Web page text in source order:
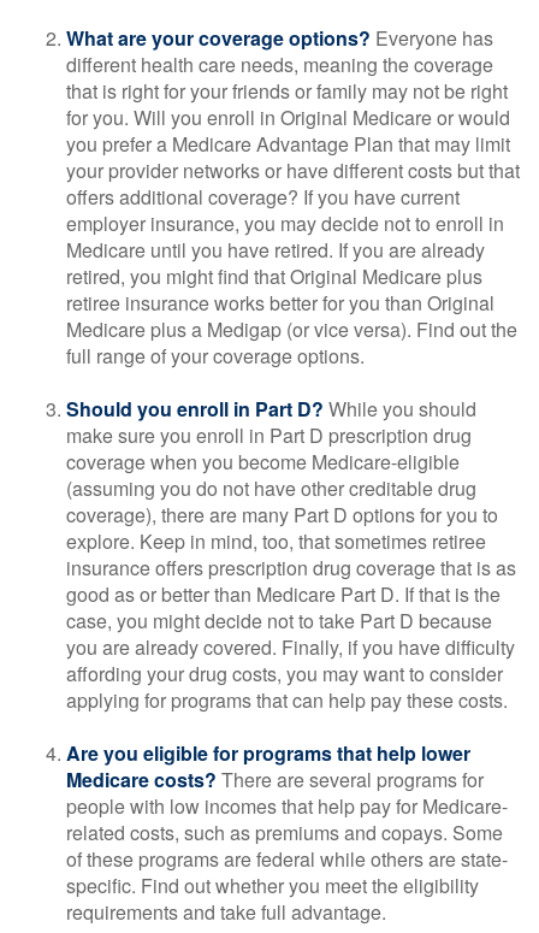
What are your coverage options? Everyone has
different health care needs, meaning the coverage
that is right for your friends or family may not be right
for you. Will you enroll in Original Medicare or would
you prefer a Medicare Advantage Plan that may limit
your provider networks or have different costs but that
offers additional coverage? If you have current
employer insurance, you may decide not to enroll in
Medicare until you have retired. If you are already
retired, you might find that Original Medicare plus
retiree insurance works better for you than Original
Medicare plus a Medigap (or vice versa). Find out the
full range of your coverage options.
Should you enroll in Part D? While you should
make sure you enroll in Part D prescription drug
coverage when you become Medicare-eligible
(assuming you do not have other creditable drug
coverage), there are many Part D options for you to
explore. Keep in mind, too, that sometimes retiree
insurance offers prescription drug coverage that is as
good as or better than Medicare Part D. If that is the
case, you might decide not to take Part D because
you are already covered. Finally, if you have difficulty
affording your drug costs, you may want to consider
applying for programs that can help pay these costs.
Are you eligible for programs that help lower
Medicare costs? There are several programs for
people with low incomes that help pay for Medicare-
related costs, such as premiums and copays. Some
of these programs are federal while others are state-
specific. Find out whether you meet the eligibility
requirements and take full advantage.